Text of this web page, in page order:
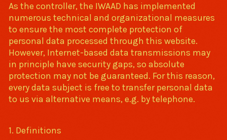
As the controller, the IWAAD has implemented
numerous technical and organizational measures
to ensure the most complete protection of
personal data processed through this website.
However, Internet-based data transmissions may
in principle have security gaps, so absolute
protection may not be guaranteed. For this reason,
every data subject is free to transfer personal data
to us via alternative means, e.g. by telephone.
1. Definitions